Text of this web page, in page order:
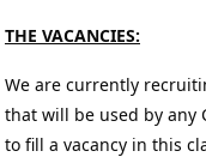
THE VACANCIES:
We are currently
that will be used by any
to fill a vacancy in this